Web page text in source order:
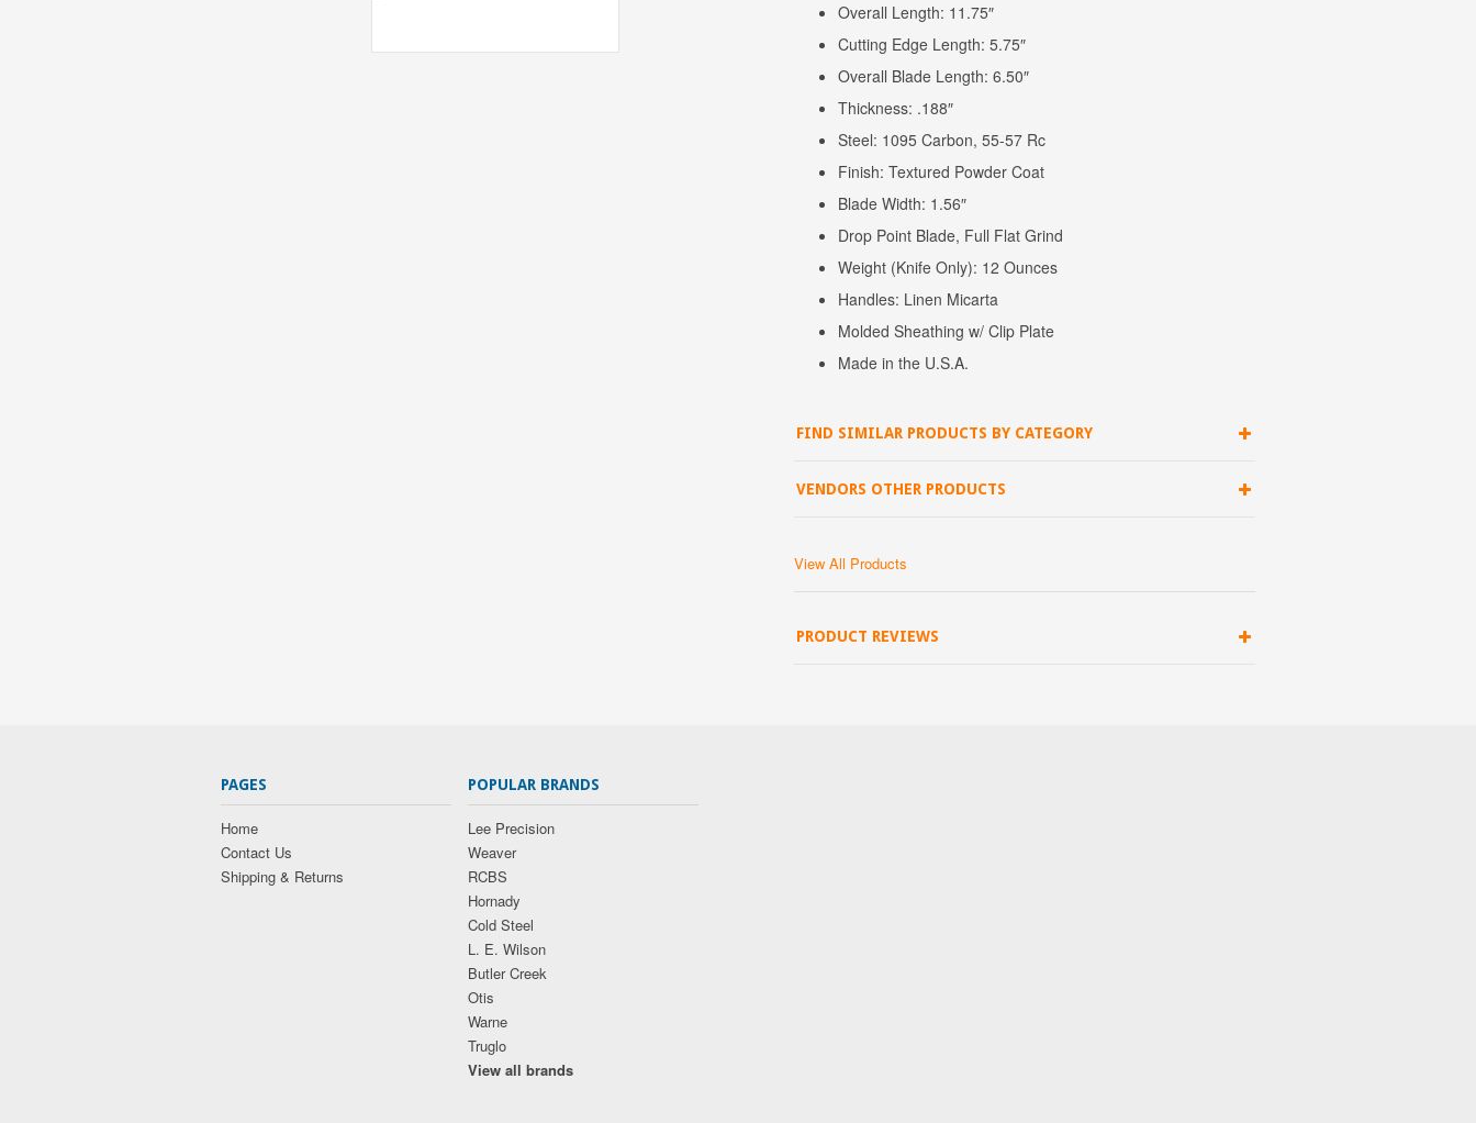
Overall Length: 11.75″
Cutting Edge Length: 5.75″
Overall Blade Length: 6.50″
Thickness: .188″
Steel: 1095 Carbon, 55-57 Rc
Finish: Textured Powder Coat
Blade Width: 1.56″
Drop Point Blade, Full Flat Grind
Weight (Knife Only): 12 Ounces
Handles: Linen Micarta
Molded Sheathing w/ Clip Plate
Made in the U.S.A.
FIND SIMILAR PRODUCTS BY CATEGORY
VENDORS OTHER PRODUCTS
View All Products
PRODUCT REVIEWS
PAGES
Home
Contact Us
Shipping & Returns
POPULAR BRANDS
Lee Precision
Weaver
RCBS
Hornady
Cold Steel
L. E. Wilson
Butler Creek
Otis
Warne
Truglo
View all brands